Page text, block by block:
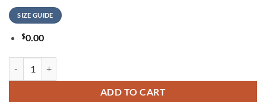
SIZE GUIDE
$0.00
ADD TO CART